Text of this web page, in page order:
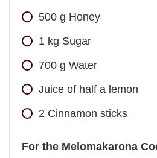
500 g Honey
1 kg Sugar
700 g Water
Juice of half a lemon
2 Cinnamon sticks
For the Melomakarona